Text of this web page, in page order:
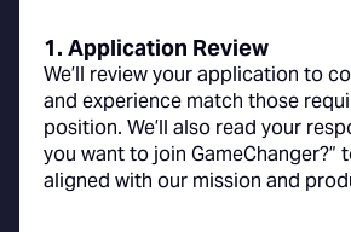
1. Application Review
We’ll review your application to
and experience match those
position. We’ll also read your
you want to join GameChanger?”
aligned with our mission and